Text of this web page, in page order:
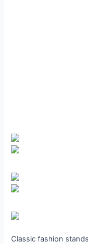
Classic fashion